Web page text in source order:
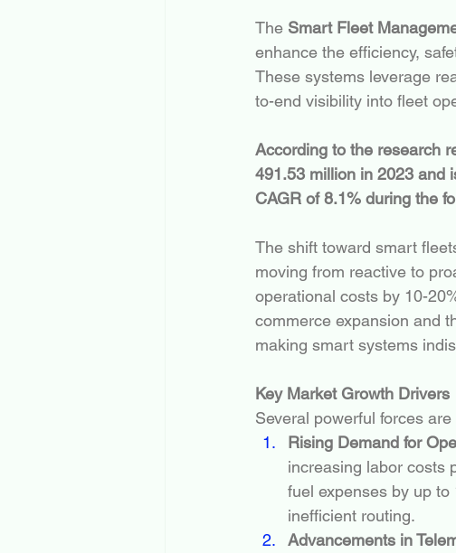
The Smart Fleet
enhance the efficiency,
These systems leverage
to-end visibility into fleet
According to the research
491.53 million in 2023 and
CAGR of 8.1% during the
The shift toward smart
moving from reactive to
operational costs by 10-
commerce expansion and
making smart systems
Key Market Growth Drivers
Several powerful forces
Rising Demand for
increasing labor costs
fuel expenses by up
inefficient routing.
Advancements in